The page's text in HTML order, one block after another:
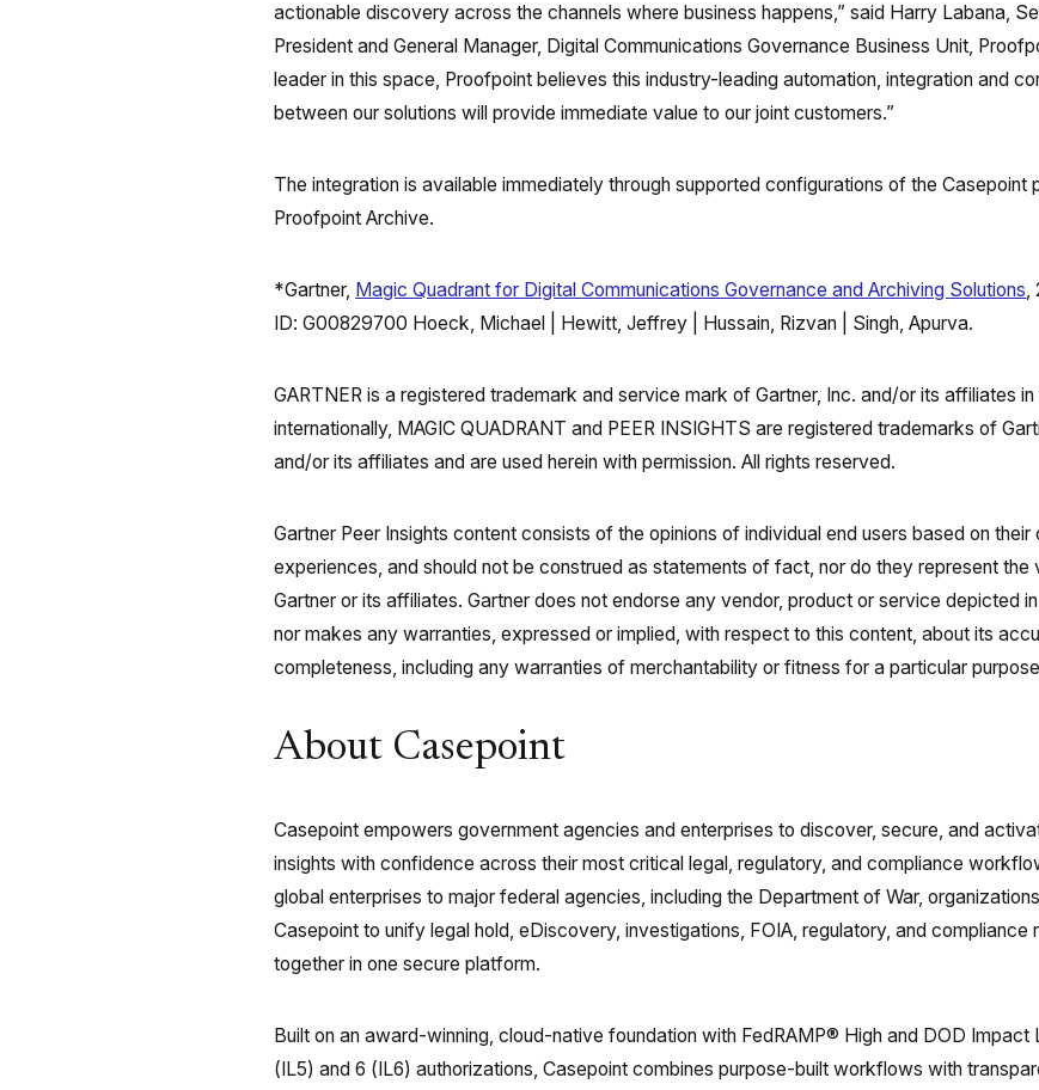
actionable discovery across the channels where business happens,” said Harry Labana,
President and General Manager, Digital Communications Governance Business Unit,
leader in this space, Proofpoint believes this industry-leading automation, integration and
between our solutions will provide immediate value to our joint customers.”
The integration is available immediately through supported configurations of the Casepoint
Proofpoint Archive.
*Gartner, Magic Quadrant for Digital Communications Governance and Archiving Solutions,
ID: G00829700 Hoeck, Michael | Hewitt, Jeffrey | Hussain, Rizvan | Singh, Apurva.
GARTNER is a registered trademark and service mark of Gartner, Inc. and/or its affiliates in
internationally, MAGIC QUADRANT and PEER INSIGHTS are registered trademarks of
and/or its affiliates and are used herein with permission. All rights reserved.
Gartner Peer Insights content consists of the opinions of individual end users based on their
experiences, and should not be construed as statements of fact, nor do they represent the
Gartner or its affiliates. Gartner does not endorse any vendor, product or service depicted
nor makes any warranties, expressed or implied, with respect to this content, about its
completeness, including any warranties of merchantability or fitness for a particular
About Casepoint
Casepoint empowers government agencies and enterprises to discover, secure, and
insights with confidence across their most critical legal, regulatory, and compliance
global enterprises to major federal agencies, including the Department of War,
Casepoint to unify legal hold, eDiscovery, investigations, FOIA, regulatory, and compliance
together in one secure platform.
Built on an award-winning, cloud-native foundation with FedRAMP® High and DOD Impact
(IL5) and 6 (IL6) authorizations, Casepoint combines purpose-built workflows with